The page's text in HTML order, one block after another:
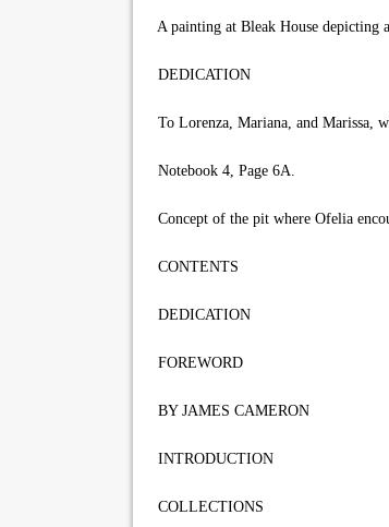
A painting at Bleak House depicting
DEDICATION
To Lorenza, Mariana, and Marissa,
Notebook 4, Page 6A.
Concept of the pit where Ofelia
CONTENTS
DEDICATION
FOREWORD
BY JAMES CAMERON
INTRODUCTION
COLLECTIONS